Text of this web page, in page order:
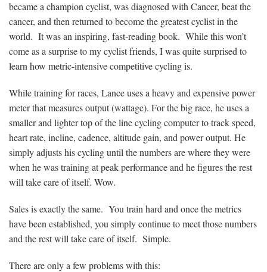
became a champion cyclist, was diagnosed with Cancer, beat the
cancer, and then returned to become the greatest cyclist in the
world. It was an inspiring, fast-reading book. While this won’t
come as a surprise to my cyclist friends, I was quite surprised to
learn how metric-intensive competitive cycling is.
While training for races, Lance uses a heavy and expensive power
meter that measures output (wattage). For the big race, he uses a
smaller and lighter top of the line cycling computer to track speed,
heart rate, incline, cadence, altitude gain, and power output. He
simply adjusts his cycling until the numbers are where they were
when he was training at peak performance and he figures the rest
will take care of itself. Wow.
Sales is exactly the same. You train hard and once the metrics
have been established, you simply continue to meet those numbers
and the rest will take care of itself. Simple.
There are only a few problems with this: